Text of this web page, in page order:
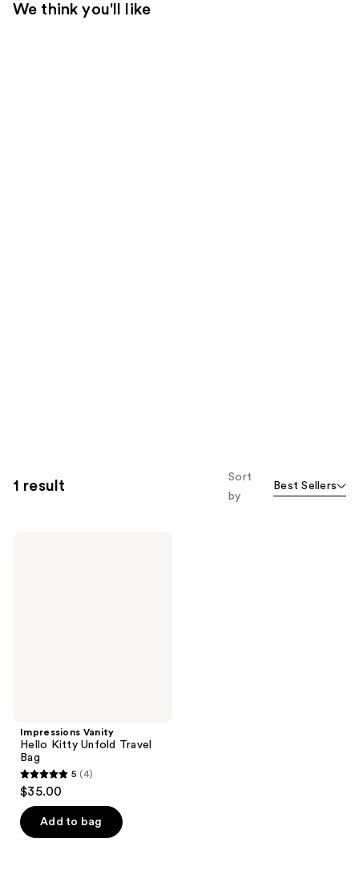
We think you'll like
1 result
Sort
by
Best Sellers
Impressions Vanity
Hello Kitty Unfold Travel
Bag
5
out
of
5
5 (4)
$35.00
Add to bag